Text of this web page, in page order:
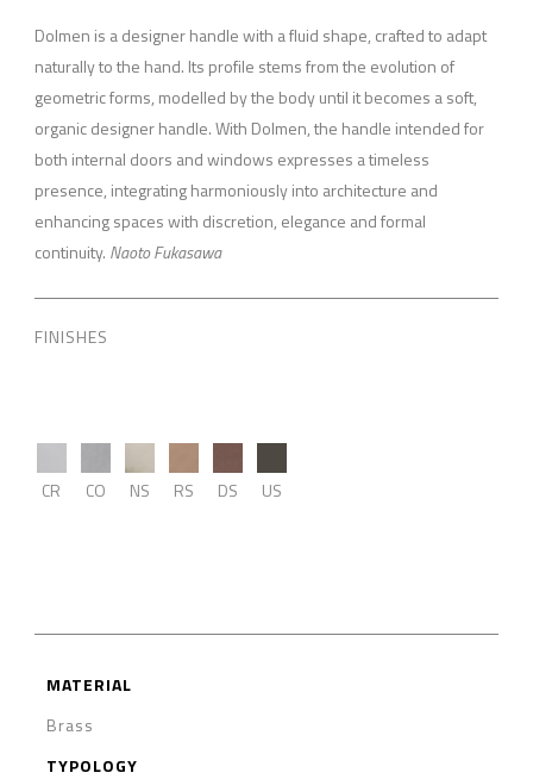
Dolmen is a designer handle with a fluid shape, crafted to adapt
naturally to the hand. Its profile stems from the evolution of
geometric forms, modelled by the body until it becomes a soft,
organic designer handle. With Dolmen, the handle intended for
both internal doors and windows expresses a timeless
presence, integrating harmoniously into architecture and
enhancing spaces with discretion, elegance and formal
continuity. Naoto Fukasawa
FINISHES
CR CO NS RS DS US
MATERIAL
Brass
TYPOLOGY